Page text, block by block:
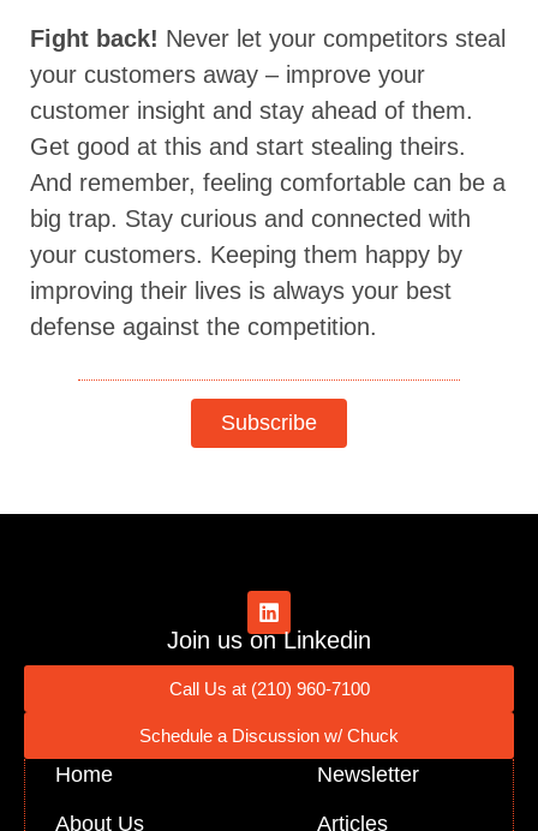
Fight back! Never let your competitors steal
your customers away – improve your
customer insight and stay ahead of them.
Get good at this and start stealing theirs.
And remember, feeling comfortable can be a
big trap. Stay curious and connected with
your customers. Keeping them happy by
improving their lives is always your best
defense against the competition.
Subscribe
Join us on Linkedin
Call Us at (210) 960-7100
Schedule a Discussion w/ Chuck
Home
About Us
Newsletter
Articles